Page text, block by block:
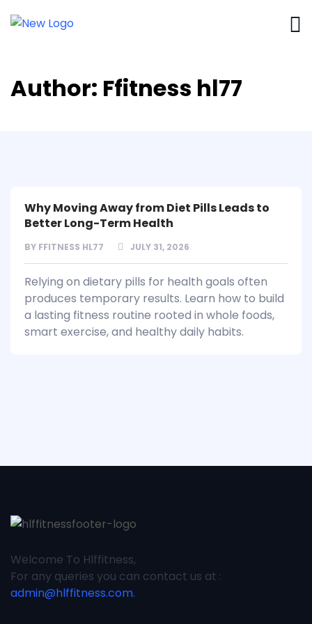
Author: Ffitness hl77
Why Moving Away from Diet Pills Leads to
Better Long-Term Health
BY FFITNESS HL77 JULY 31, 2026
Relying on dietary pills for health goals often
produces temporary results. Learn how to build
a lasting fitness routine rooted in whole foods,
smart exercise, and healthy daily habits.
Welcome To Hlffitness,
For any queries you can contact us at :
admin@hlffitness.com.